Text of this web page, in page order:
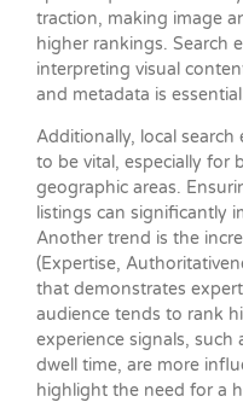
traction, making image
higher rankings. Search
interpreting visual
and metadata is
Additionally, local
to be vital, especially for
geographic areas.
listings can significantly
Another trend is the
(Expertise,
that demonstrates
audience tends to rank
experience signals, such
dwell time, are more
highlight the need for a